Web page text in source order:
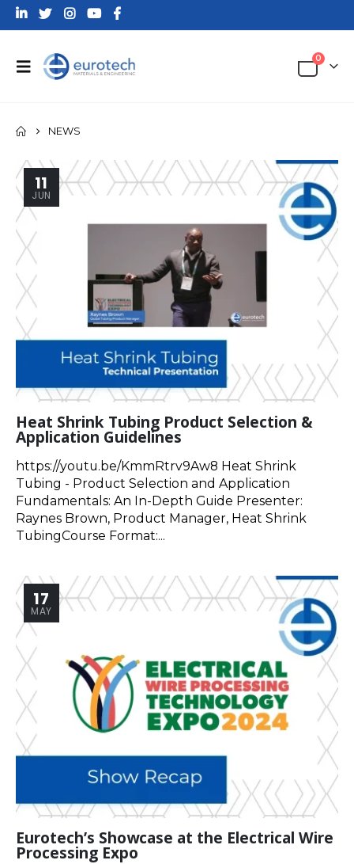
0
NEWS
11
JUN
Heat Shrink Tubing Product Selection &
Application Guidelines
https://youtu.be/KmmRtrv9Aw8 Heat Shrink
Tubing - Product Selection and Application
Fundamentals: An In-Depth Guide Presenter:
Raynes Brown, Product Manager, Heat Shrink
TubingCourse Format:...
17
MAY
Eurotech’s Showcase at the Electrical Wire
Processing Expo